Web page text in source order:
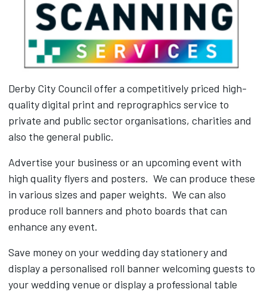
Derby City Council offer a competitively priced high-
quality digital print and reprographics service to
private and public sector organisations, charities and
also the general public.
Advertise your business or an upcoming event with
high quality flyers and posters. We can produce these
in various sizes and paper weights. We can also
produce roll banners and photo boards that can
enhance any event.
Save money on your wedding day stationery and
display a personalised roll banner welcoming guests to
your wedding venue or display a professional table